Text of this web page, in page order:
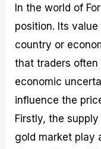
In the world of
position. Its
country or
that traders
economic
influence the
Firstly, the
gold market play